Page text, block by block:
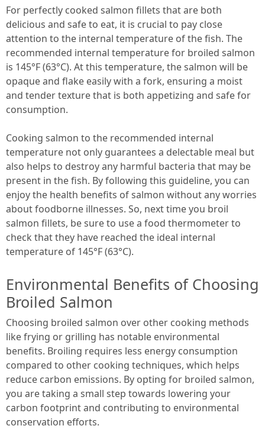
For perfectly cooked salmon fillets that are both
delicious and safe to eat, it is crucial to pay close
attention to the internal temperature of the fish. The
recommended internal temperature for broiled salmon
is 145°F (63°C). At this temperature, the salmon will be
opaque and flake easily with a fork, ensuring a moist
and tender texture that is both appetizing and safe for
consumption.
Cooking salmon to the recommended internal
temperature not only guarantees a delectable meal but
also helps to destroy any harmful bacteria that may be
present in the fish. By following this guideline, you can
enjoy the health benefits of salmon without any worries
about foodborne illnesses. So, next time you broil
salmon fillets, be sure to use a food thermometer to
check that they have reached the ideal internal
temperature of 145°F (63°C).
Environmental Benefits of Choosing
Broiled Salmon
Choosing broiled salmon over other cooking methods
like frying or grilling has notable environmental
benefits. Broiling requires less energy consumption
compared to other cooking techniques, which helps
reduce carbon emissions. By opting for broiled salmon,
you are taking a small step towards lowering your
carbon footprint and contributing to environmental
conservation efforts.